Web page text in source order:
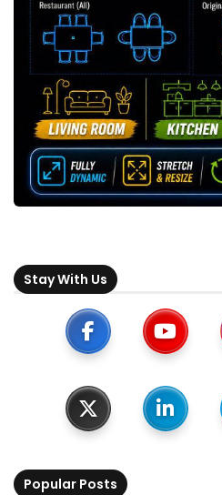
Stay With Us
Popular Posts